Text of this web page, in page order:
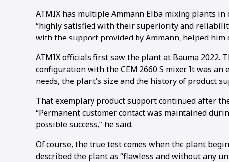
ATMIX has multiple Ammann Elba mixing plants in
“highly satisfied with their superiority and
with the support provided by Ammann, helped him
ATMIX officials first saw the plant at Bauma 2022.
configuration with the CEM 2660 S mixer. It was an
needs, the plant’s size and the history of product
That exemplary product support continued after
“Permanent customer contact was maintained
possible success,” he said.
Of course, the true test comes when the plant
described the plant as “flawless and without any